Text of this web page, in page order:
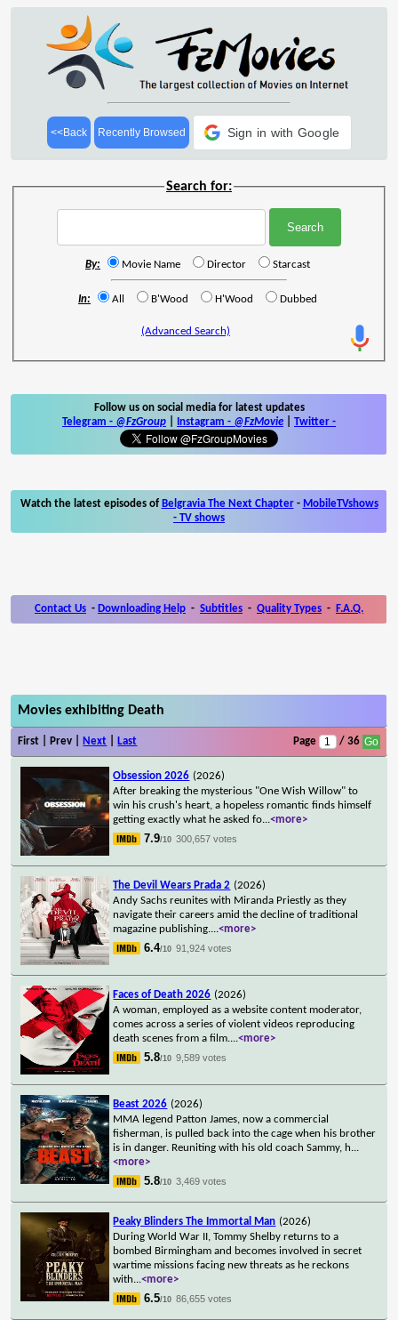
<<Back Recently Browsed Sign in with Google
Search for:
By: Movie Name Director Starcast
In: All B'Wood H'Wood Dubbed
(Advanced Search)
Follow us on social media for latest updates
Telegram - @FzGroup Instagram - @FzMovie Twitter -
Watch the latest episodes of Belgravia The Next Chapter- MobileTVshows
- TV shows
Contact Us - Downloading Help - Subtitles - Quality Types - F.A.Q.
Movies exhibiting Death
First | Prev | Next Last Page / 36
Obsession 2026 (2026)
After breaking the mysterious "One Wish Willow" to
win his crush's heart, a hopeless romantic finds himself
getting exactly what he asked fo...<more>
7.9/10 300,657 votes
The Devil Wears Prada 2 (2026)
Andy Sachs reunites with Miranda Priestly as they
navigate their careers amid the decline of traditional
magazine publishing....<more>
6.4/10 91,924 votes
Faces of Death 2026 (2026)
A woman, employed as a website content moderator,
comes across a series of violent videos reproducing
death scenes from a film....<more>
5.8/10 9,589 votes
Beast 2026 (2026)
MMA legend Patton James, now a commercial
fisherman, is pulled back into the cage when his brother
is in danger. Reuniting with his old coach Sammy, h...
<more>
5.8/10 3,469 votes
Peaky Blinders The Immortal Man (2026)
During World War II, Tommy Shelby returns to a
bombed Birmingham and becomes involved in secret
wartime missions facing new threats as he reckons
with...<more>
6.5/10 86,655 votes